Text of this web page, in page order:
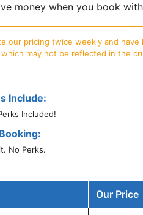
money when you book
our pricing twice weekly and
may not be reflected in the
Include:
Included!
No Perks.
Our Price